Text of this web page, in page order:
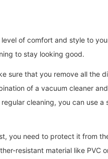
of comfort and style to
to stay looking good.
sure that you remove all the
of a vacuum cleaner
cleaning, you can use a
you need to protect it from
resistant material like PVC